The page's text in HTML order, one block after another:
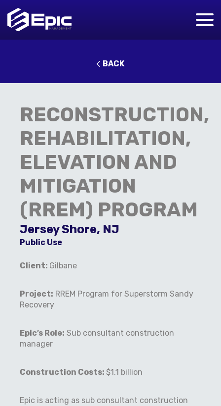
BACK
RECONSTRUCTION,
REHABILITATION,
ELEVATION AND
MITIGATION
(RREM) PROGRAM
Jersey Shore, NJ
Public Use
Client: Gilbane
Project: RREM Program for Superstorm Sandy
Recovery
Epic’s Role: Sub consultant construction
manager
Construction Costs: $1.1 billion
Epic is acting as sub consultant construction